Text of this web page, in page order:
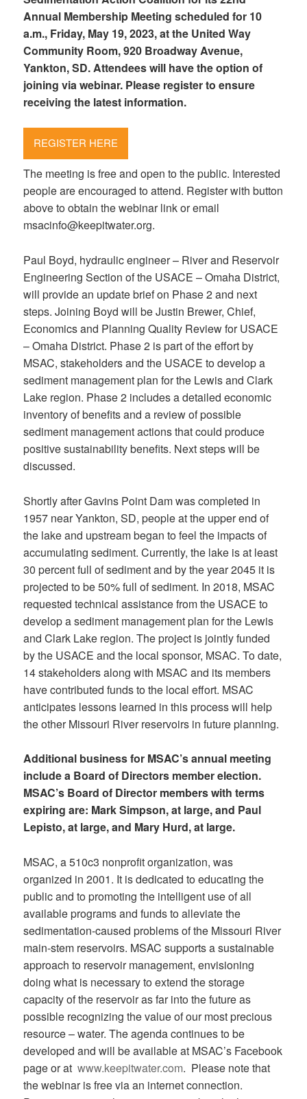
Annual Membership Meeting scheduled for 10
a.m., Friday, May 19, 2023, at the United Way
Community Room, 920 Broadway Avenue,
Yankton, SD. Attendees will have the option of
joining via webinar. Please register to ensure
receiving the latest information.
REGISTER HERE
The meeting is free and open to the public. Interested
people are encouraged to attend. Register with button
above to obtain the webinar link or email
msacinfo@keepitwater.org.
Paul Boyd, hydraulic engineer – River and Reservoir
Engineering Section of the USACE – Omaha District,
will provide an update brief on Phase 2 and next
steps. Joining Boyd will be Justin Brewer, Chief,
Economics and Planning Quality Review for USACE
– Omaha District. Phase 2 is part of the effort by
MSAC, stakeholders and the USACE to develop a
sediment management plan for the Lewis and Clark
Lake region. Phase 2 includes a detailed economic
inventory of benefits and a review of possible
sediment management actions that could produce
positive sustainability benefits. Next steps will be
discussed.
Shortly after Gavins Point Dam was completed in
1957 near Yankton, SD, people at the upper end of
the lake and upstream began to feel the impacts of
accumulating sediment. Currently, the lake is at least
30 percent full of sediment and by the year 2045 it is
projected to be 50% full of sediment. In 2018, MSAC
requested technical assistance from the USACE to
develop a sediment management plan for the Lewis
and Clark Lake region. The project is jointly funded
by the USACE and the local sponsor, MSAC. To date,
14 stakeholders along with MSAC and its members
have contributed funds to the local effort. MSAC
anticipates lessons learned in this process will help
the other Missouri River reservoirs in future planning.
Additional business for MSAC’s annual meeting
include a Board of Directors member election.
MSAC’s Board of Director members with terms
expiring are: Mark Simpson, at large, and Paul
Lepisto, at large, and Mary Hurd, at large.
MSAC, a 510c3 nonprofit organization, was
organized in 2001. It is dedicated to educating the
public and to promoting the intelligent use of all
available programs and funds to alleviate the
sedimentation-caused problems of the Missouri River
main-stem reservoirs. MSAC supports a sustainable
approach to reservoir management, envisioning
doing what is necessary to extend the storage
capacity of the reservoir as far into the future as
possible recognizing the value of our most precious
resource – water. The agenda continues to be
developed and will be available at MSAC’s Facebook
page or atwww.keepitwater.com. Please note that
the webinar is free via an internet connection.